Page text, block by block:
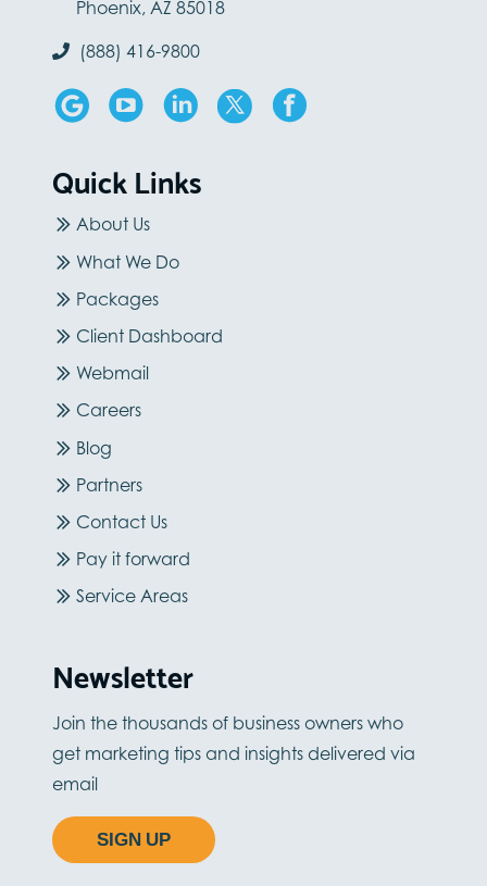
Phoenix, AZ 85018
(888) 416-9800
Quick Links
About Us
What We Do
Packages
Client Dashboard
Webmail
Careers
Blog
Partners
Contact Us
Pay it forward
Service Areas
Newsletter
Join the thousands of business owners who
get marketing tips and insights delivered via
email
SIGN UP